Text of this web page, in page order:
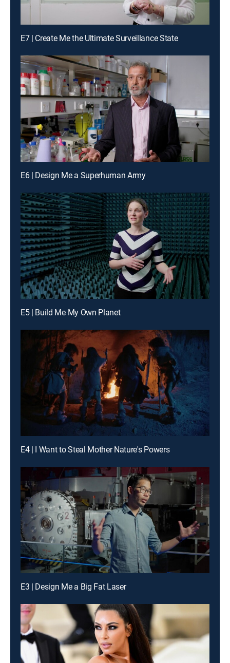
E7 | Create Me the Ultimate Surveillance State
E6 | Design Me a Superhuman Army
E5 | Build Me My Own Planet
E4 | I Want to Steal Mother Nature's Powers
E3 | Design Me a Big Fat Laser